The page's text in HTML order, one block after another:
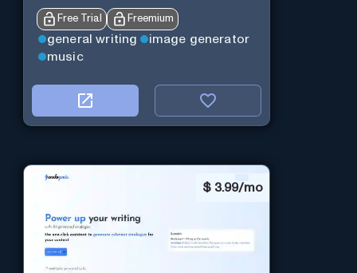
Free Trial Freemium
general writing
image generator
music
$ 3.99/mo